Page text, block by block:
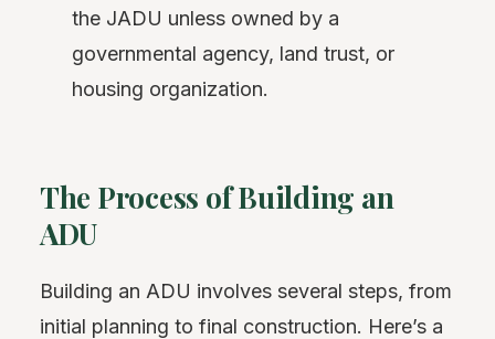
the JADU unless owned by a
governmental agency, land trust, or
housing organization.
The Process of Building an
ADU
Building an ADU involves several steps, from
initial planning to final construction. Here’s a